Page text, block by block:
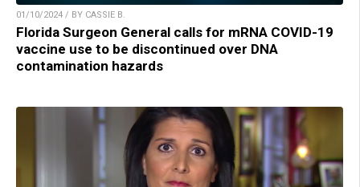
01/10/2024 / BY CASSIE B.
Florida Surgeon General calls for mRNA COVID-19
vaccine use to be discontinued over DNA
contamination hazards